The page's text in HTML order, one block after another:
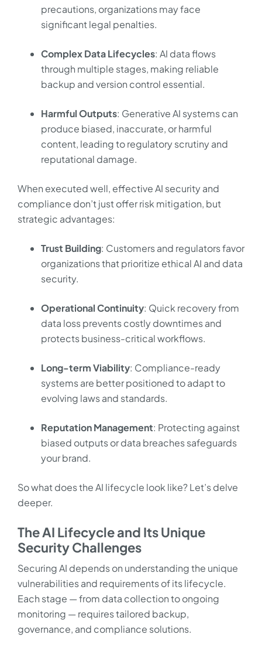
precautions, organizations may face
significant legal penalties.
Complex Data Lifecycles: AI data flows
through multiple stages, making reliable
backup and version control essential.
Harmful Outputs: Generative AI systems can
produce biased, inaccurate, or harmful
content, leading to regulatory scrutiny and
reputational damage.
When executed well, effective AI security and
compliance don’t just offer risk mitigation, but
strategic advantages:
Trust Building: Customers and regulators favor
organizations that prioritize ethical AI and data
security.
Operational Continuity: Quick recovery from
data loss prevents costly downtimes and
protects business-critical workflows.
Long-term Viability: Compliance-ready
systems are better positioned to adapt to
evolving laws and standards.
Reputation Management: Protecting against
biased outputs or data breaches safeguards
your brand.
So what does the AI lifecycle look like? Let’s delve
deeper.
The AI Lifecycle and Its Unique
Security Challenges
Securing AI depends on understanding the unique
vulnerabilities and requirements of its lifecycle.
Each stage — from data collection to ongoing
monitoring — requires tailored backup,
governance, and compliance solutions.